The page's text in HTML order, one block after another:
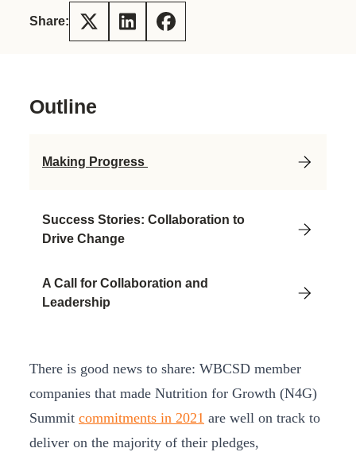
Share:
There is good news to share: WBCSD member
companies that made Nutrition for Growth (N4G)
Summit commitments in 2021 are well on track to
deliver on the majority of their pledges,
Outline
Making Progress
Success Stories: Collaboration to
Drive Change
A Call for Collaboration and
Leadership